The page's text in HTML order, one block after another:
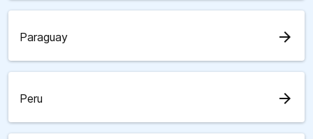
Paraguay arrow_forward
Peru arrow_forward